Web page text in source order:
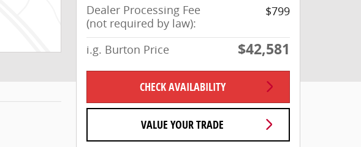
Dealer Processing Fee
(not required by law):
$799
i.g. Burton Price $42,581
CHECK AVAILABILITY
VALUE YOUR TRADE